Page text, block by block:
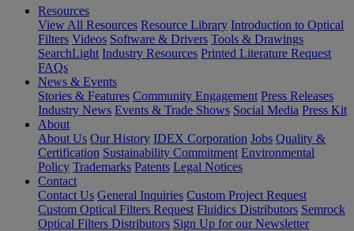
Resources
View All Resources Resource Library Introduction to Optical
Filters Videos Software & Drivers Tools & Drawings
SearchLight Industry Resources Printed Literature Request
FAQs
News & Events
Stories & Features Community Engagement Press Releases
Industry News Events & Trade Shows Social Media Press Kit
About
About Us Our History IDEX Corporation Jobs Quality &
Certification Sustainability Commitment Environmental
Policy Trademarks Patents Legal Notices
Contact
Contact Us General Inquiries Custom Project Request
Custom Optical Filters Request Fluidics Distributors Semrock
Optical Filters Distributors Sign Up for our Newsletter